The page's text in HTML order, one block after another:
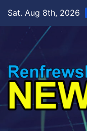
content
Sat. Aug 8th, 2026